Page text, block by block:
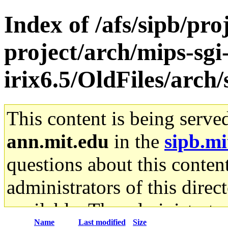
Index of /afs/sipb/
project/arch/mips-
irix6.5/OldFiles/
This content is being
ann.mit.edu in the
questions about this
administrators of this
available. The
Name Last modified Size